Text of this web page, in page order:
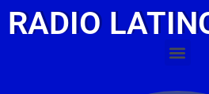
RADIO